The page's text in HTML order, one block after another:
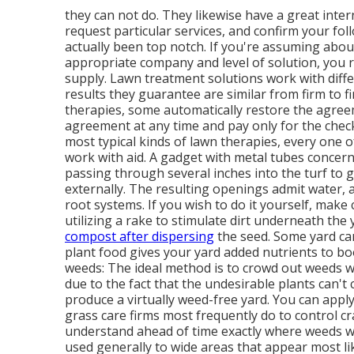
they can not do. They likewise have a great
request particular services, and confirm your
actually been top notch. If you're assuming
appropriate company and level of solution,
supply. Lawn treatment solutions work with
results they guarantee are similar from firm to
therapies, some automatically restore the
agreement at any time and pay only for the
most typical kinds of lawn therapies, every one
work with aid. A gadget with metal tubes
passing through several inches into the turf to
externally. The resulting openings admit
root systems. If you wish to do it yourself,
utilizing a rake to stimulate dirt underneath
compost after dispersingthe seed. Some yard
plant food gives your yard added nutrients to
weeds: The ideal method is to crowd out weeds
due to the fact that the undesirable plants can't
produce a virtually weed-free yard. You can
grass care firms most frequently do to control
understand ahead of time exactly where
used generally to wide areas that appear most